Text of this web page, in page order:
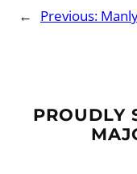
← Previous:
PROUDLY